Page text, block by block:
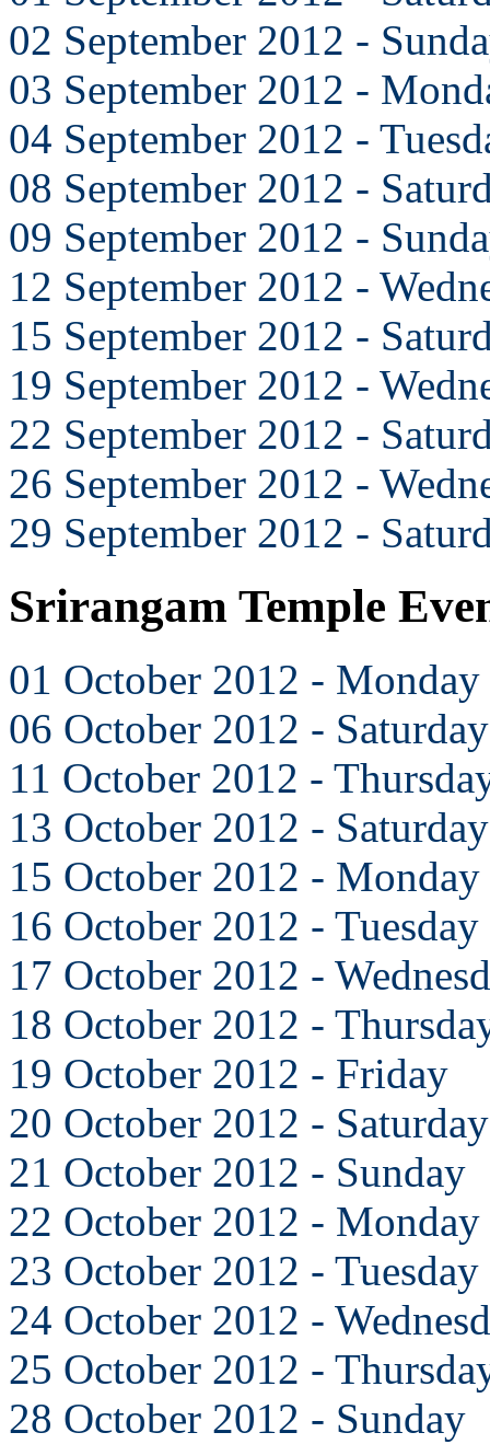
02 September 2012 -
03 September 2012 -
04 September 2012 -
08 September 2012 -
09 September 2012 -
12 September 2012 -
15 September 2012 -
19 September 2012 -
22 September 2012 -
26 September 2012 -
29 September 2012 -
Srirangam Temple
01 October 2012 - Monday
06 October 2012 - Saturday
11 October 2012 -
13 October 2012 - Saturday
15 October 2012 - Monday
16 October 2012 - Tuesday
17 October 2012 -
18 October 2012 -
19 October 2012 - Friday
20 October 2012 - Saturday
21 October 2012 - Sunday
22 October 2012 - Monday
23 October 2012 - Tuesday
24 October 2012 -
25 October 2012 -
28 October 2012 - Sunday